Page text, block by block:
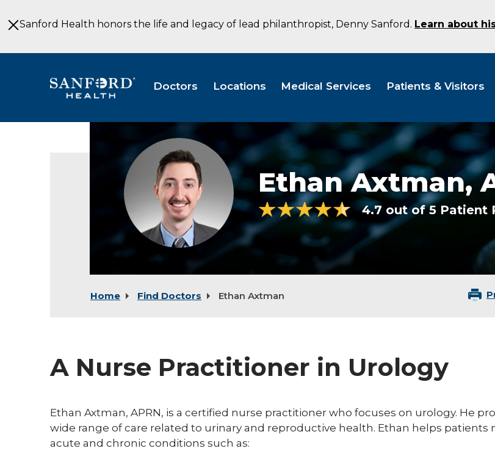
to
MainSanford Health honors the life and legacy of lead philanthropist, Denny Sanford. Learn about
Doctors Locations Medical Services Patients & Visitors
Headshot
of
Ethan
Axtman
Ethan Axtman,
4.7 out of 5 Patient
Home Find Doctors Ethan Axtman
A Nurse Practitioner in Urology
Ethan Axtman, APRN, is a certified nurse practitioner who focuses on urology. He
wide range of care related to urinary and reproductive health. Ethan helps patients
acute and chronic conditions such as: